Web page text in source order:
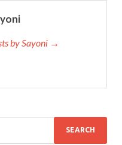
by Sayoni →